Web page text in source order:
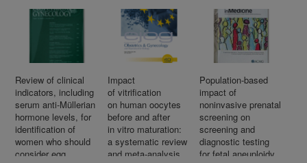
IVF/ICSI: An RCT
Review of clinical
indicators, including
serum anti-Müllerian
hormone levels, for
identification of
women who should
consider egg
Impact
of vitrification
on human oocytes
before and after
in vitro maturation:
a systematic review
and meta-analysis
Population-based
impact of
noninvasive prenatal
screening on
screening and
diagnostic testing
for fetal aneuploidy